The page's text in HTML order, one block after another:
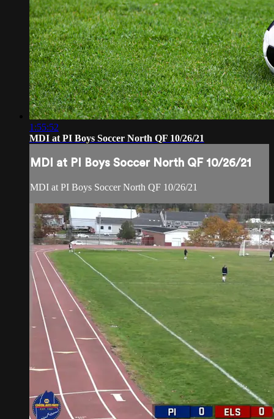
1:55:52
MDI at PI Boys Soccer North QF 10/26/21
MDI at PI Boys Soccer North QF 10/26/21
MDI at PI Boys Soccer North QF 10/26/21